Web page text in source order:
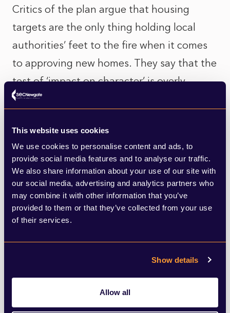
This website uses cookies
We use cookies to personalise content and ads, to
provide social media features and to analyse our traffic.
We also share information about your use of our site with
our social media, advertising and analytics partners who
may combine it with other information that you’ve
provided to them or that they’ve collected from your use
of their services.
Show details
Allow all
Critics of the plan argue that housing
targets are the only thing holding local
authorities’ feet to the fire when it comes
to approving new homes. They say that the
test of ‘impact on character’ is overly
subjective and open to wide interpretation
used to oppose new homes being built.
Whatever the reality of what comes next,
one thing is clear – developers will need to
be ready to react to these new challenges
to ensure they can continue to deliver
So how should the industry respond to